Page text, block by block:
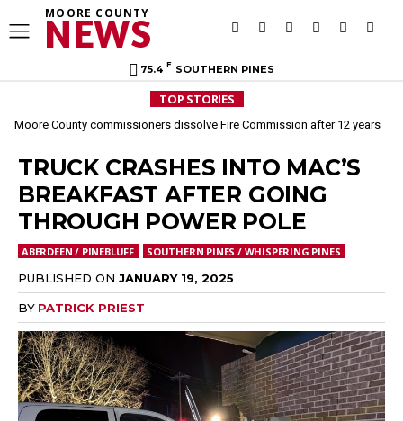
MOORE COUNTY
NEWS
75.4 F SOUTHERN PINES
TOP STORIES
Moore County commissioners dissolve Fire Commission after 12 years
TRUCK CRASHES INTO MAC’S
BREAKFAST AFTER GOING
THROUGH POWER POLE
ABERDEEN / PINEBLUFF SOUTHERN PINES / WHISPERING PINES
PUBLISHED ON JANUARY 19, 2025
BY PATRICK PRIEST